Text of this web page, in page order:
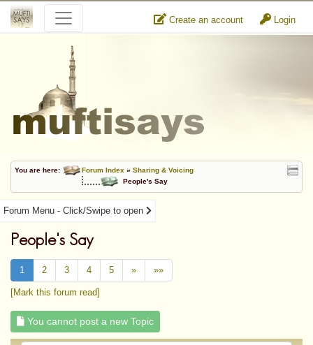
Create an account Login
You are here: Forum Index » Sharing & Voicing
People's Say
Forum Menu - Click/Swipe to open
People's Say
1 2 3 4 5 » »»
[Mark this forum read]
You cannot post a new Topic